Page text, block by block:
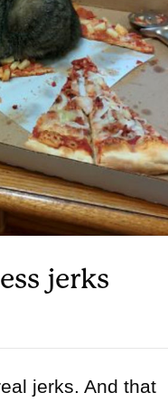
jerks
jerks. And that